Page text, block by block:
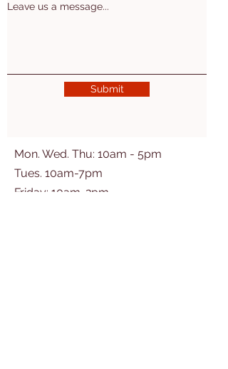
Leave us a message...
Submit
Mon. Wed. Thu: 10am - 5pm
Tues. 10am-7pm
​​Friday: 10am-2pm